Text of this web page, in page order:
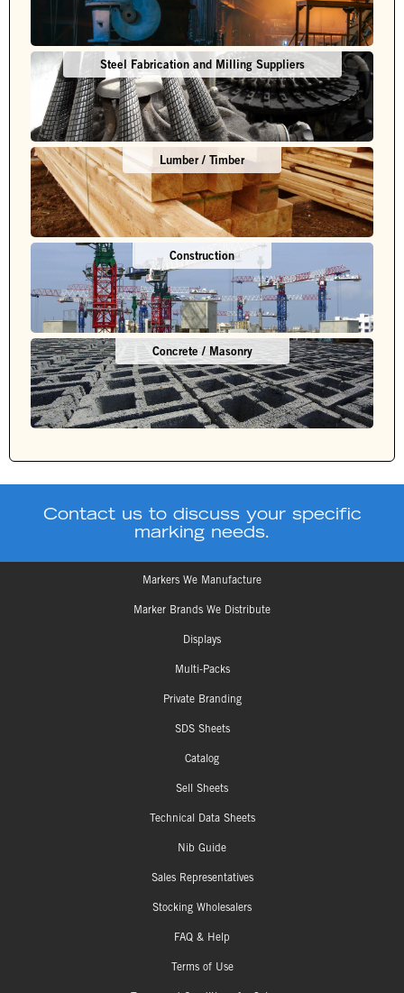
Steel Fabrication and Milling Suppliers
Lumber / Timber
Construction
Concrete / Masonry
Contact us to discuss your specific
marking needs.
Markers We Manufacture
Marker Brands We Distribute
Displays
Multi-Packs
Private Branding
SDS Sheets
Catalog
Sell Sheets
Technical Data Sheets
Nib Guide
Sales Representatives
Stocking Wholesalers
FAQ & Help
Terms of Use